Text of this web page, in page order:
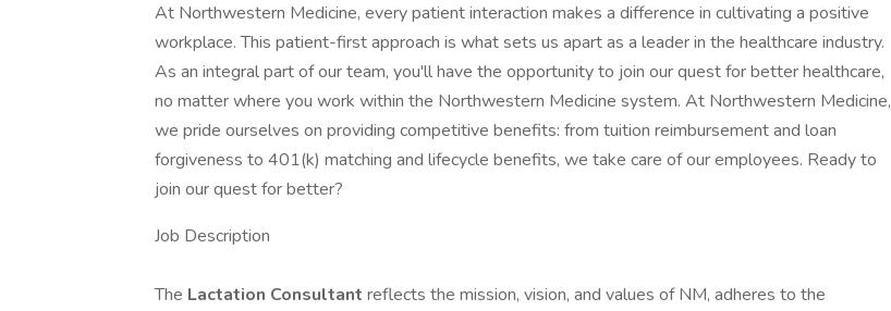
At Northwestern Medicine, every patient interaction makes a difference in cultivating a positive
workplace. This patient-first approach is what sets us apart as a leader in the healthcare industry.
As an integral part of our team, you'll have the opportunity to join our quest for better healthcare,
no matter where you work within the Northwestern Medicine system. At Northwestern Medicine,
we pride ourselves on providing competitive benefits: from tuition reimbursement and loan
forgiveness to 401(k) matching and lifecycle benefits, we take care of our employees. Ready to
join our quest for better?
Job Description
The Lactation Consultant reflects the mission, vision, and values of NM, adheres to the